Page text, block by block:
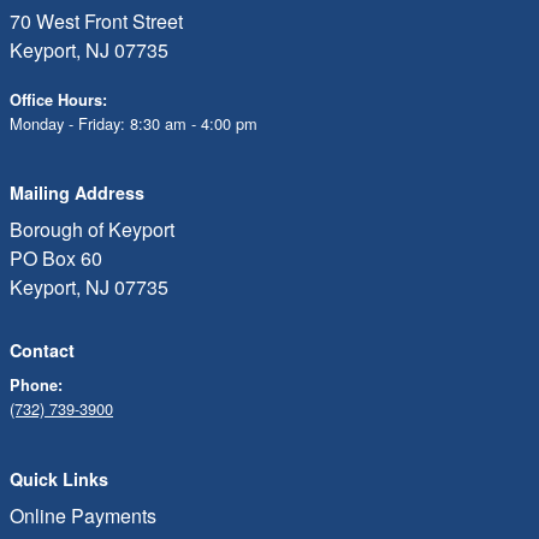
70 West Front Street
Keyport, NJ 07735
Office Hours:
Monday - Friday: 8:30 am - 4:00 pm
Mailing Address
Borough of Keyport
PO Box 60
Keyport, NJ 07735
Contact
Phone:
(732) 739-3900
Quick Links
Online Payments